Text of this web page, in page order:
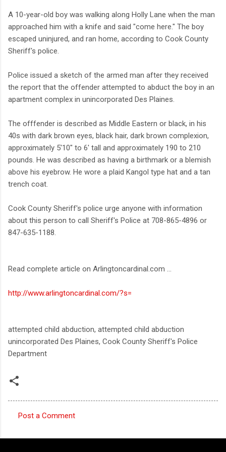
A 10-year-old boy was walking along Holly Lane when the man
approached him with a knife and said "come here." The boy
escaped uninjured, and ran home, according to Cook County
Sheriff's police.
Police issued a sketch of the armed man after they received
the report that the offender attempted to abduct the boy in an
apartment complex in unincorporated Des Plaines.
The offfender is described as Middle Eastern or black, in his
40s with dark brown eyes, black hair, dark brown complexion,
approximately 5'10" to 6' tall and approximately 190 to 210
pounds. He was described as having a birthmark or a blemish
above his eyebrow. He wore a plaid Kangol type hat and a tan
trench coat.
Cook County Sheriff's police urge anyone with information
about this person to call Sheriff's Police at 708-865-4896 or
847-635-1188.
Read complete article on Arlingtoncardinal.com ...
http://www.arlingtoncardinal.com/?s=
attempted child abduction, attempted child abduction
unincorporated Des Plaines, Cook County Sheriff's Police
Department
o
Post a Comment